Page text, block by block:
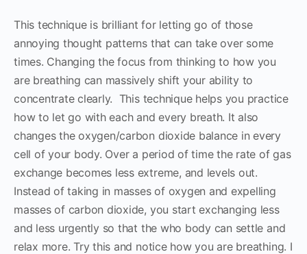
This technique is brilliant for letting go of those
annoying thought patterns that can take over some
times. Changing the focus from thinking to how you
are breathing can massively shift your ability to
concentrate clearly. This technique helps you practice
how to let go with each and every breath. It also
changes the oxygen/carbon dioxide balance in every
cell of your body. Over a period of time the rate of gas
exchange becomes less extreme, and levels out.
Instead of taking in masses of oxygen and expelling
masses of carbon dioxide, you start exchanging less
and less urgently so that the who body can settle and
relax more. Try this and notice how you are breathing. I